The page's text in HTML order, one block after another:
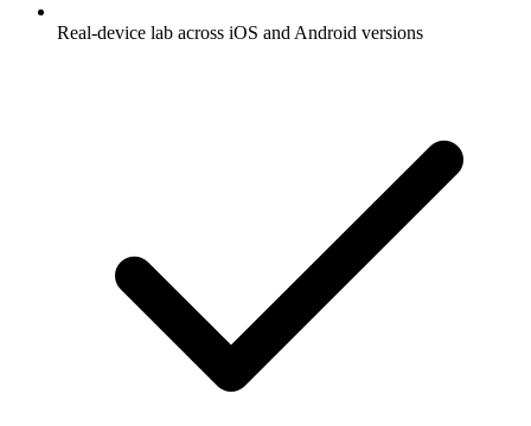
Real-device lab across iOS and Android versions